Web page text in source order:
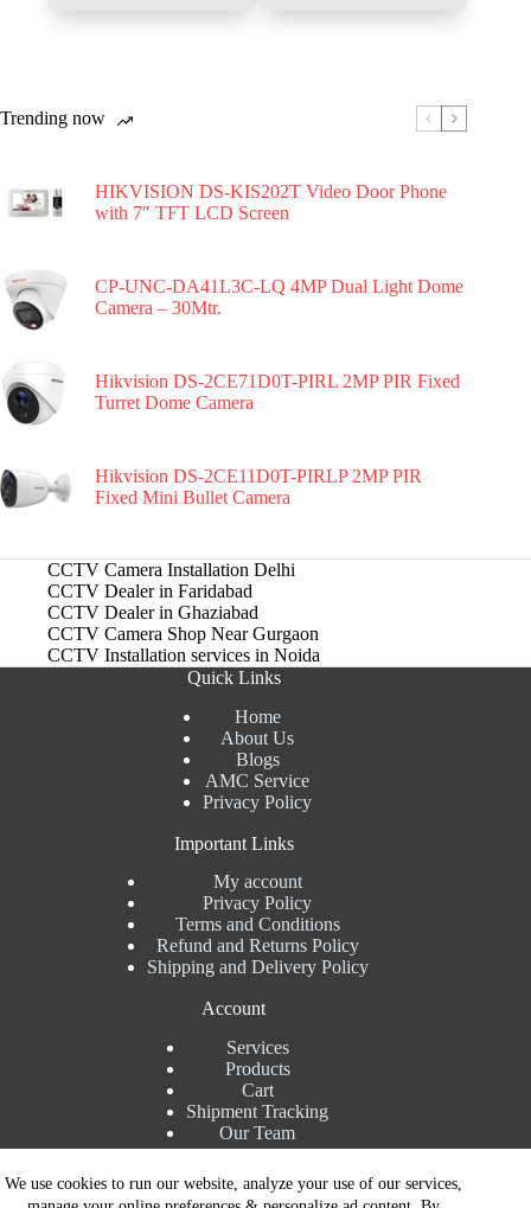
We use cookies to run our website, analyze your use of our services,
Trending now
HIKVISION DS-KIS202T Video Door Phone
with 7″ TFT LCD Screen
CP-UNC-DA41L3C-LQ 4MP Dual Light Dome
Camera – 30Mtr.
Hikvision DS-2CE71D0T-PIRL 2MP PIR Fixed
Turret Dome Camera
Hikvision DS-2CE11D0T-PIRLP 2MP PIR
Fixed Mini Bullet Camera
CCTV Camera Installation Delhi
CCTV Dealer in Faridabad
CCTV Dealer in Ghaziabad
CCTV Camera Shop Near Gurgaon
CCTV Installation services in Noida
Quick Links
Home
About Us
Blogs
AMC Service
Privacy Policy
Important Links
My account
Privacy Policy
Terms and Conditions
Refund and Returns Policy
Shipping and Delivery Policy
Account
Services
Products
Cart
Shipment Tracking
Our Team
Contact Details